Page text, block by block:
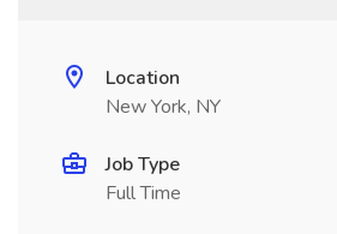
Location
New York, NY
Job Type
Full Time